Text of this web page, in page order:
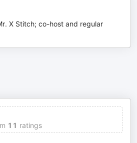
X Stitch; co-host and regular
11 ratings